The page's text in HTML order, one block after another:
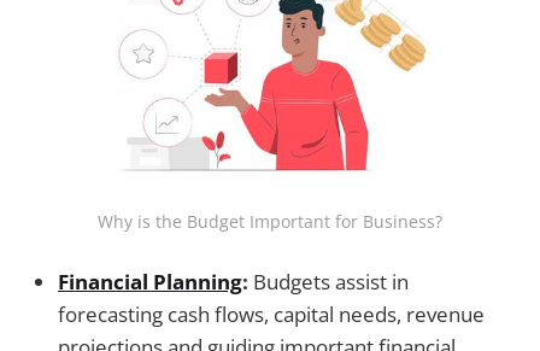
Why is the Budget Important for Business?
Financial Planning: Budgets assist in
forecasting cash flows, capital needs, revenue